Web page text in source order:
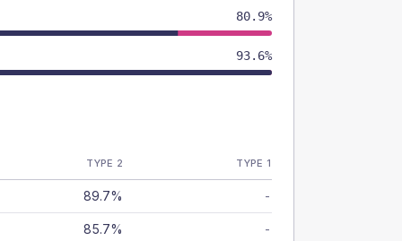
80.9%
93.6%
TYPE 2 TYPE 1
89.7% -
85.7% -